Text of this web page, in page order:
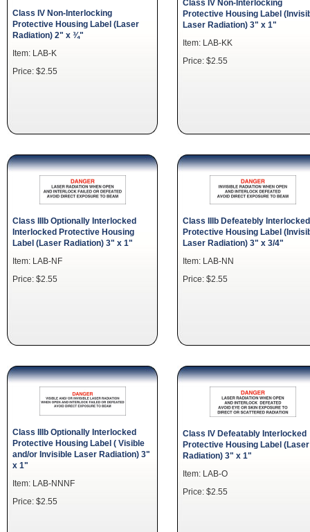
Class IV Non-Interlocking
Protective Housing Label (Laser
Radiation) 2" x ¾"
Item: LAB-K
Price: $2.55
Class IV Non-Interlocking
Protective Housing Label
Laser Radiation) 3" x 1"
Item: LAB-KK
Price: $2.55
Class IIIb Optionally Interlocked
Interlocked Protective Housing
Label (Laser Radiation) 3" x 1"
Item: LAB-NF
Price: $2.55
Class IIIb Defeatebly Interlocked
Protective Housing Label
Laser Radiation) 3" x 3/4"
Item: LAB-NN
Price: $2.55
Class IIIb Optionally Interlocked
Protective Housing Label ( Visible
and/or Invisible Laser Radiation) 3"
x 1"
Item: LAB-NNNF
Price: $2.55
Class IV Defeatably Interlocked
Protective Housing Label (Laser
Radiation) 3" x 1"
Item: LAB-O
Price: $2.55